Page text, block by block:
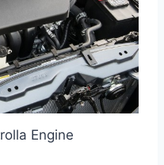
Engine